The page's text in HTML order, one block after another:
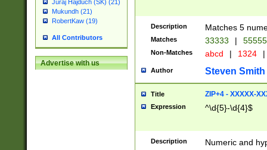
Juraj Hajdúch (SK) (21)
Mukundh (21)
RobertKaw (19)
All Contributors
Advertise with us
Description Matches 5
Matches 33333 |
Non-Matches abcd | 1324 |
Author Steven Smith
Title ZIP+4 - XXXXX-
Expression ^\d{5}-\d{4}$
Description Numeric and